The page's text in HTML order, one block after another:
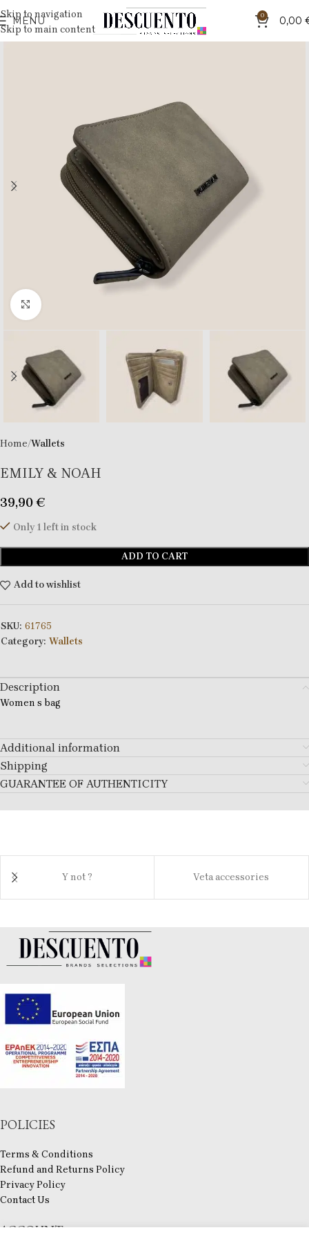
Skip to navigation
Skip to main content
MENU 0 0,00
Click to enlarge
Home Wallets
EMILY & NOAH
39,90€
Only 1 left in stock
ADD TO CART
Add to wishlist
SKU: 61765
Category: Wallets
Description
Women s bag
Additional information
Shipping
GUARANTEE OF AUTHENTICITY
Y not ? Veta accessories
POLICIES
Terms & Conditions
Refund and Returns Policy
Privacy Policy
Contact Us
ACCOUNT